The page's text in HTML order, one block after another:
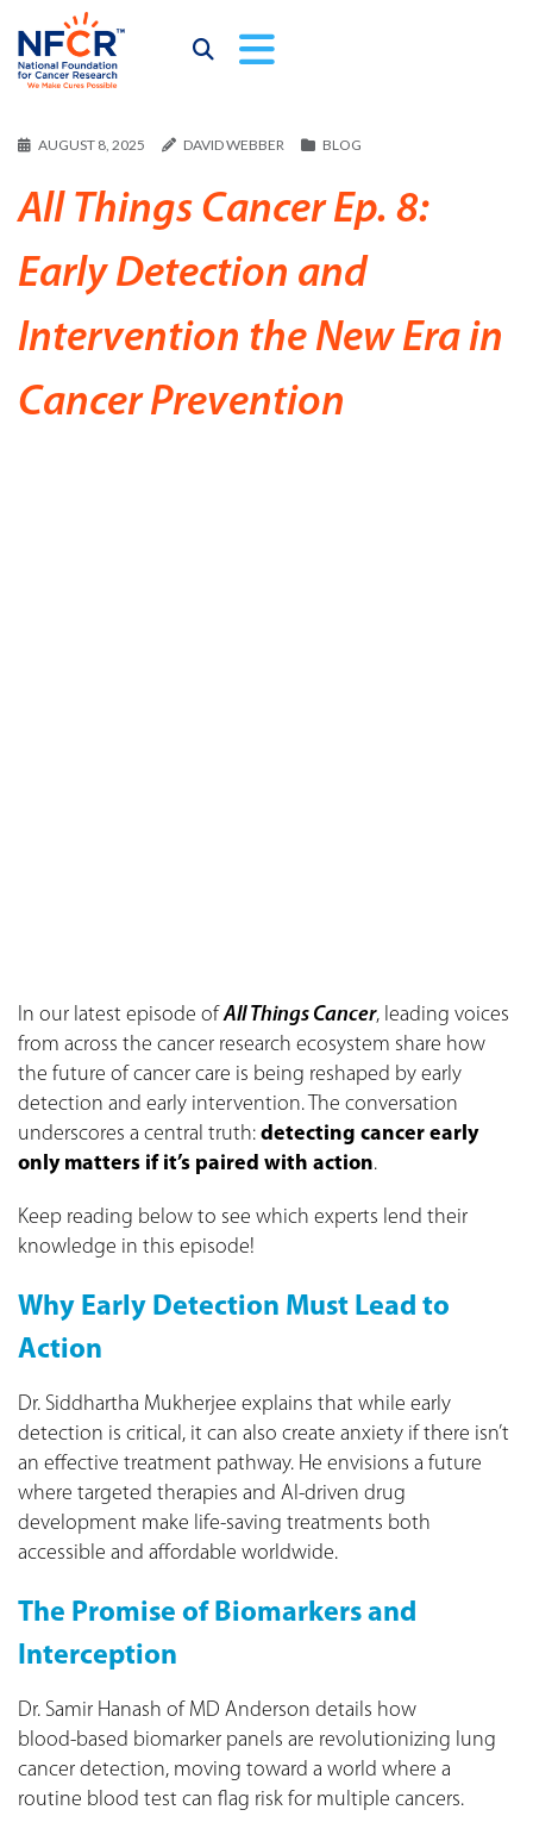
AUGUST 8, 2025 DAVID WEBBER BLOG
All Things Cancer Ep. 8:
Early Detection and
Intervention the New Era in
Cancer Prevention
In our latest episode ofAll Things Cancer, leading voices
from across the cancer research ecosystem share how
the future of cancer care is being reshaped by early
detection and early intervention. The conversation
underscores a central truth: detecting cancer early
only matters if it’s paired with action.
Keep reading below to see which experts lend their
knowledge in this episode!
Why Early Detection Must Lead to
Action
Dr. Siddhartha Mukherjee explains that while early
detection is critical, it can also create anxiety if there isn’t
an effective treatment pathway. He envisions a future
where targeted therapies and AI-driven drug
development make life‑saving treatments both
accessible and affordable worldwide.
The Promise of Biomarkers and
Interception
Dr. Samir Hanash of MD Anderson details how
blood‑based biomarker panels are revolutionizing lung
cancer detection, moving toward a world where a
routine blood test can flag risk for multiple cancers.